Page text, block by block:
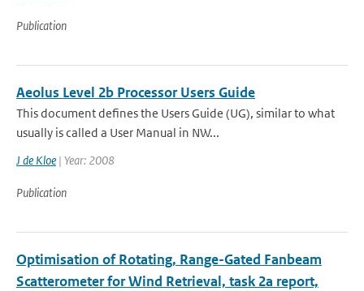
Publication
Aeolus Level 2b Processor Users Guide
This document defines the Users Guide (UG), similar to what
usually is called a User Manual in NW...
J de Kloe | Year: 2008
Publication
Optimisation of Rotating, Range-Gated Fanbeam
Scatterometer for Wind Retrieval, task 2a report,